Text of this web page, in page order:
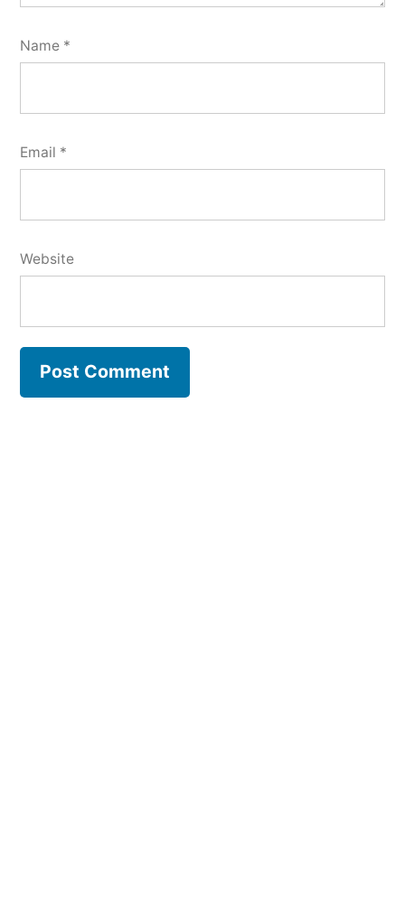
Name *
Email *
Website